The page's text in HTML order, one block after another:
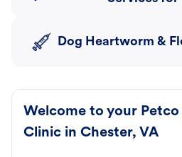
Dog Heartworm &
Welcome to your
Clinic in Chester, VA